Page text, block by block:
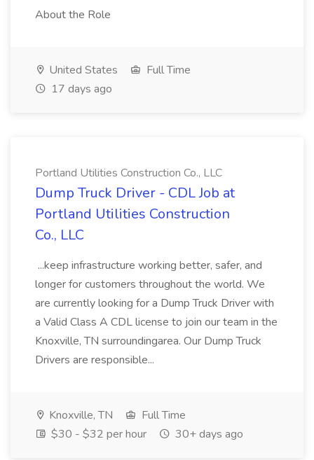
About the Role
United States
Full Time
17 days ago
Portland Utilities Construction Co., LLC
Dump Truck Driver - CDL Job at
Portland Utilities Construction
Co., LLC
...keep infrastructure working better, safer, and
longer for customers throughout the world. We
are currently looking for a Dump Truck Driver with
a Valid Class A CDL license to join our team in the
Knoxville, TN surroundingarea. Our Dump Truck
Drivers are responsible...
Knoxville, TN
Full Time
$30 - $32 per hour
30+ days ago